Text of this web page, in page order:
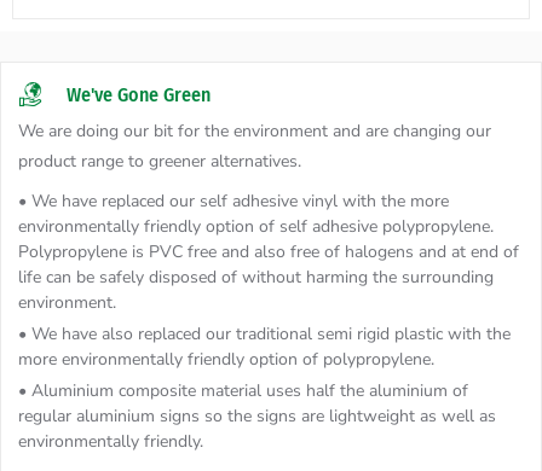
We've Gone Green
We are doing our bit for the environment and are changing our
product range to greener alternatives.
• We have replaced our self adhesive vinyl with the more
environmentally friendly option of self adhesive polypropylene.
Polypropylene is PVC free and also free of halogens and at end of
life can be safely disposed of without harming the surrounding
environment.
• We have also replaced our traditional semi rigid plastic with the
more environmentally friendly option of polypropylene.
• Aluminium composite material uses half the aluminium of
regular aluminium signs so the signs are lightweight as well as
environmentally friendly.